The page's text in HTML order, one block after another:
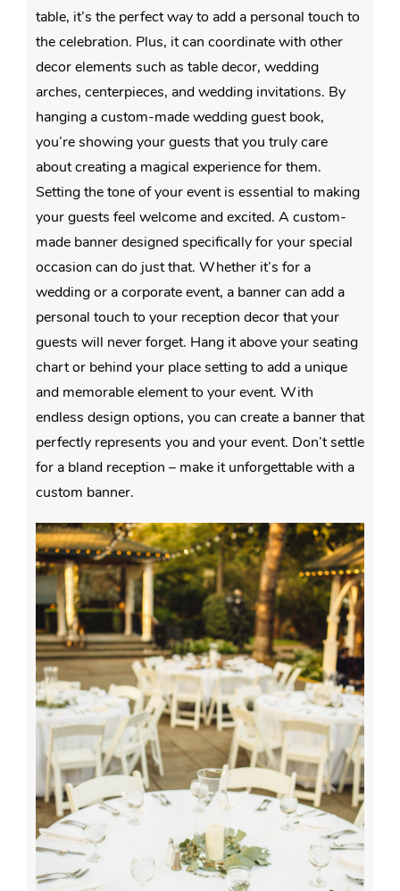
table, it’s the perfect way to add a personal touch to
the celebration. Plus, it can coordinate with other
decor elements such as table decor, wedding
arches, centerpieces, and wedding invitations. By
hanging a custom-made wedding guest book,
you’re showing your guests that you truly care
about creating a magical experience for them.
Setting the tone of your event is essential to making
your guests feel welcome and excited. A custom-
made banner designed specifically for your special
occasion can do just that. Whether it’s for a
wedding or a corporate event, a banner can add a
personal touch to your reception decor that your
guests will never forget. Hang it above your seating
chart or behind your place setting to add a unique
and memorable element to your event. With
endless design options, you can create a banner that
perfectly represents you and your event. Don’t settle
for a bland reception – make it unforgettable with a
custom banner.